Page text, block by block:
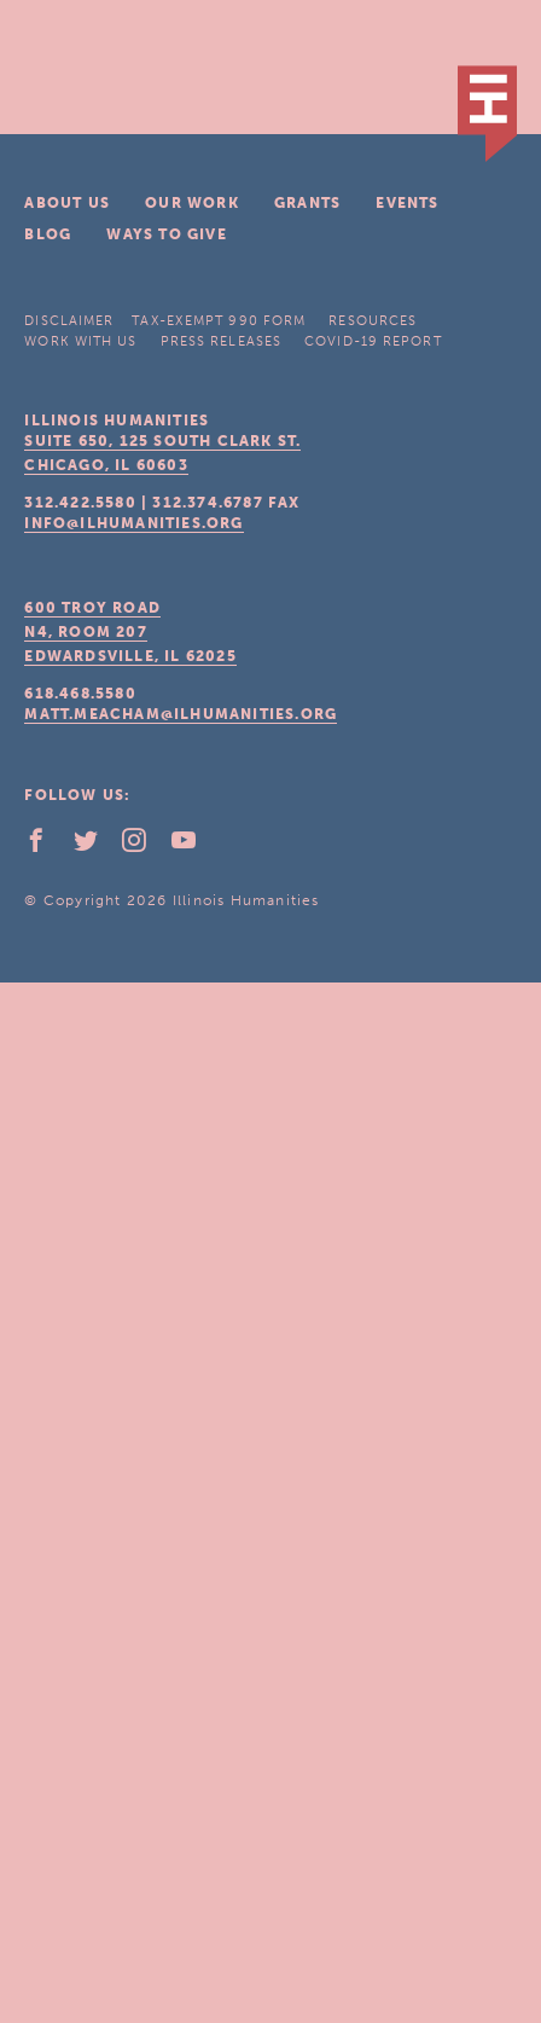
ABOUT US OUR WORK GRANTS
EVENTS
BLOG
WAYS TO GIVE
DISCLAIMER TAX-EXEMPT 990 FORM
RESOURCES
WORK WITH US
PRESS RELEASES COVID-19 REPORT
ILLINOIS HUMANITIES
SUITE 650, 125 SOUTH CLARK ST.
CHICAGO, IL 60603
312.422.5580 |312.374.6787 FAX
INFO@ILHUMANITIES.ORG
600 TROY ROAD
N4, ROOM 207
EDWARDSVILLE, IL 62025
618.468.5580
MATT.MEACHAM@ILHUMANITIES.ORG
FOLLOW US:
© Copyright 2026 Illinois Humanities